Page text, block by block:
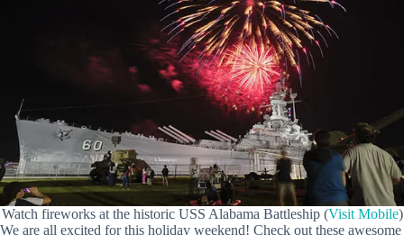
Watch fireworks at the historic USS Alabama Battleship (Visit Mobile)
We are all excited for this holiday weekend! Check out these awesome